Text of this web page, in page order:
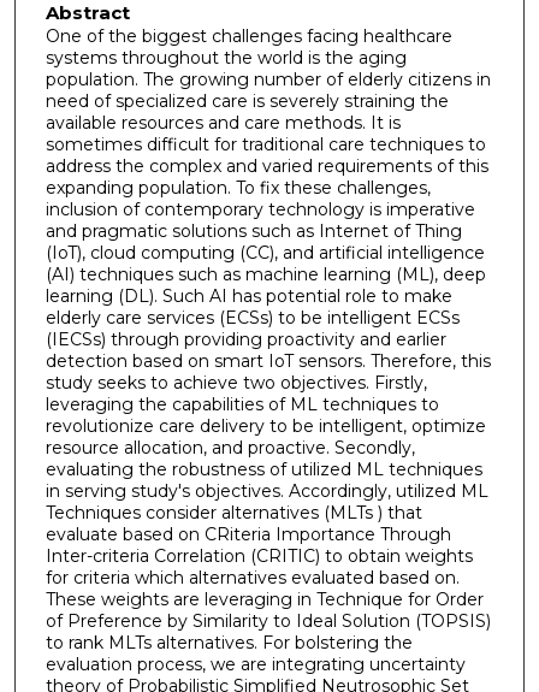
Abstract
One of the biggest challenges facing healthcare
systems throughout the world is the aging
population. The growing number of elderly citizens in
need of specialized care is severely straining the
available resources and care methods. It is
sometimes difficult for traditional care techniques to
address the complex and varied requirements of this
expanding population. To fix these challenges,
inclusion of contemporary technology is imperative
and pragmatic solutions such as Internet of Thing
(IoT), cloud computing (CC), and artificial intelligence
(AI) techniques such as machine learning (ML), deep
learning (DL). Such AI has potential role to make
elderly care services (ECSs) to be intelligent ECSs
(IECSs) through providing proactivity and earlier
detection based on smart IoT sensors. Therefore, this
study seeks to achieve two objectives. Firstly,
leveraging the capabilities of ML techniques to
revolutionize care delivery to be intelligent, optimize
resource allocation, and proactive. Secondly,
evaluating the robustness of utilized ML techniques
in serving study's objectives. Accordingly, utilized ML
Techniques consider alternatives (MLTs ) that
evaluate based on CRiteria Importance Through
Inter-criteria Correlation (CRITIC) to obtain weights
for criteria which alternatives evaluated based on.
These weights are leveraging in Technique for Order
of Preference by Similarity to Ideal Solution (TOPSIS)
to rank MLTs alternatives. For bolstering the
evaluation process, we are integrating uncertainty
theory of Probabilistic Simplified Neutrosophic Set